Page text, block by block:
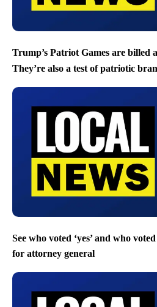
Trump’s Patriot Games are billed
They’re also a test of patriotic
See who voted ‘yes’ and who
for attorney general